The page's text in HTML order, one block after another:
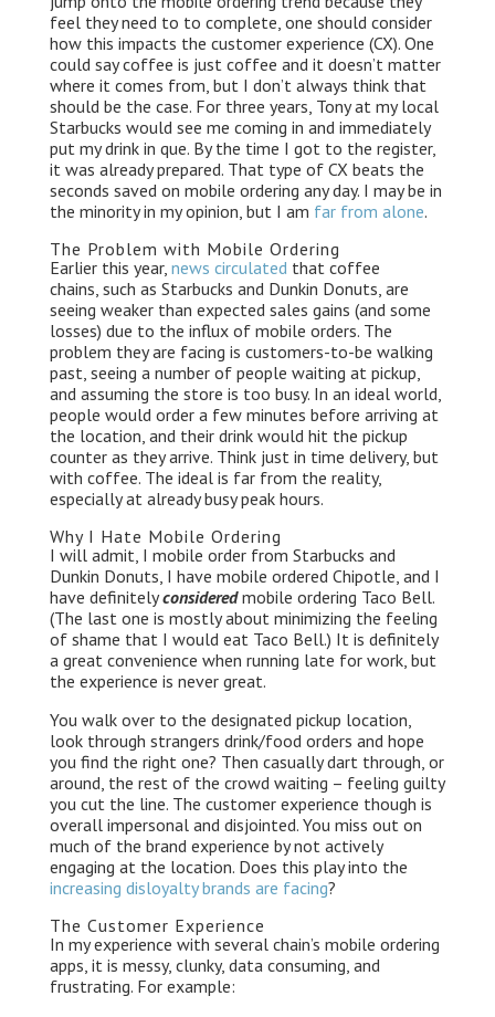
k
n
k
feel they need to to complete, one should consider
how this impacts the customer experience (CX). One
could say coffee is just coffee and it doesn’t matter
where it comes from, but I don’t always think that
should be the case. For three years, Tony at my local
Starbucks would see me coming in and immediately
put my drink in que. By the time I got to the register,
it was already prepared. That type of CX beats the
seconds saved on mobile ordering any day. I may be in
the minority in my opinion, but I am far from alone.
The Problem with Mobile Ordering
Earlier this year, news circulated that coffee
chains, such as Starbucks and Dunkin Donuts, are
seeing weaker than expected sales gains (and some
losses) due to the influx of mobile orders. The
problem they are facing is customers-to-be walking
past, seeing a number of people waiting at pickup,
and assuming the store is too busy. In an ideal world,
people would order a few minutes before arriving at
the location, and their drink would hit the pickup
counter as they arrive. Think just in time delivery, but
with coffee. The ideal is far from the reality,
especially at already busy peak hours.
Why I Hate Mobile Ordering
I will admit, I mobile order from Starbucks and
Dunkin Donuts, I have mobile ordered Chipotle, and I
have definitelyconsidered mobile ordering Taco Bell.
(The last one is mostly about minimizing the feeling
of shame that I would eat Taco Bell.) It is definitely
a great convenience when running late for work, but
the experience is never great.
You walk over to the designated pickup location,
look through strangers drink/food orders and hope
you find the right one? Then casually dart through, or
around, the rest of the crowd waiting – feeling guilty
you cut the line. The customer experience though is
overall impersonal and disjointed. You miss out on
much of the brand experience by not actively
engaging at the location. Does this play into the
increasing disloyalty brands are facing?
The Customer Experience
In my experience with several chain’s mobile ordering
apps, it is messy, clunky, data consuming, and
frustrating. For example: